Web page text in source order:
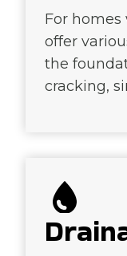
For
offer
the
cracking,